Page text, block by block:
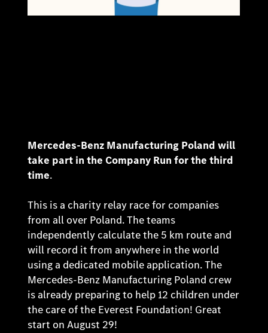
Mercedes-Benz Manufacturing Poland will
take part in the Company Run for the third
time.
This is a charity relay race for companies
from all over Poland. The teams
independently calculate the 5 km route and
will record it from anywhere in the world
using a dedicated mobile application. The
Mercedes-Benz Manufacturing Poland crew
is already preparing to help 12 children under
the care of the Everest Foundation! Great
start on August 29!